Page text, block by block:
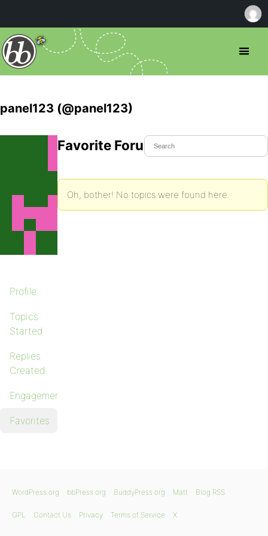
panel123 (@panel123)
Profile
Topics
Started
Replies
Created
Engagements
Favorites
Favorite Forum Topics
Oh, bother! No topics were found here.
WordPress.org bbPress.org BuddyPress.org Matt Blog RSS
GPL Contact Us Privacy Terms of Service X